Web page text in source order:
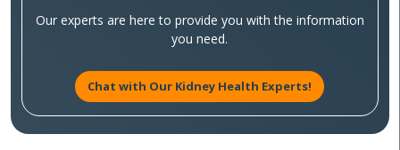
Our experts are here to provide you with the information
you need.
Chat with Our Kidney Health Experts!